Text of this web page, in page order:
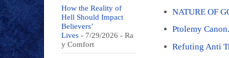
NATURE OF
Ptolemy
Refuting Anti
How the Reality of
Hell Should Impact
Believers’
Lives - 7/29/2026 - Ra
y Comfort